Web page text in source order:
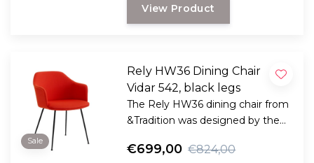
View Product
Sale
Rely HW36 Dining Chair
Vidar 542, black legs
The Rely HW36 dining chair from
&Tradition was designed by the
Hee Welling
€699,00 €824,00